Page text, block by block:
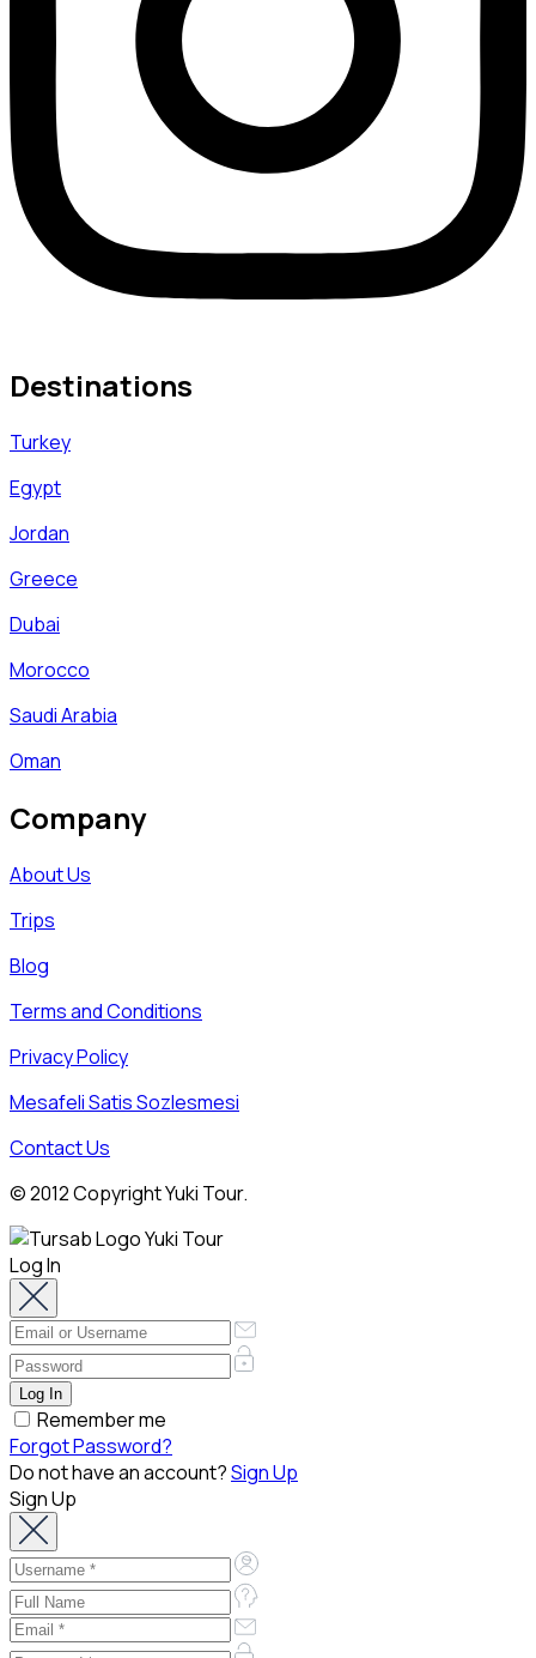
Destinations
Turkey
Egypt
Jordan
Greece
Dubai
Morocco
Saudi Arabia
Oman
Company
About Us
Trips
Blog
Terms and Conditions
Privacy Policy
Mesafeli Satis Sozlesmesi
Contact Us
© 2012 Copyright Yuki Tour.
Log In
Remember me
Forgot Password?
Do not have an account?Sign Up
Sign Up